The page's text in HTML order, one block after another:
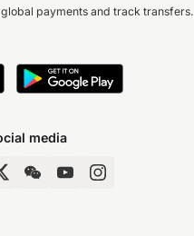
payments and track transfers.
media